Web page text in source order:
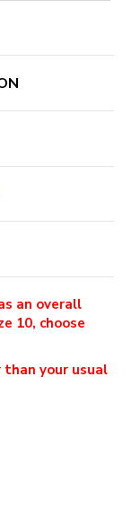
an overall
10, choose
your usual